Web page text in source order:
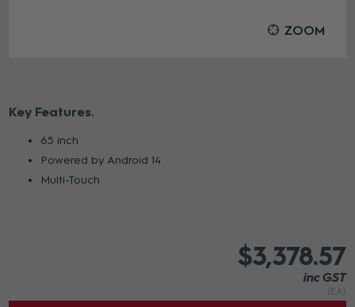
ZOOM
Key Features
65 inch
Powered by Android 14
Multi-Touch
$3,378.57
inc GST
(EA)